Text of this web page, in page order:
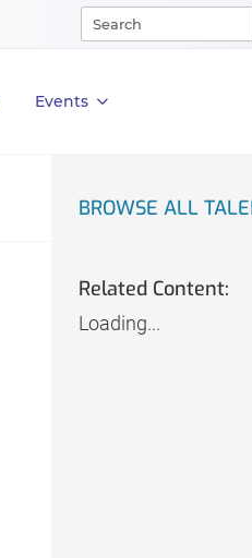
Events
BROWSE ALL
Related Content:
Loading...